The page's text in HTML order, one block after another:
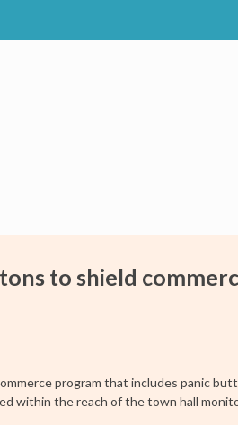
to shield
program that includes panic
within the reach of the town hall